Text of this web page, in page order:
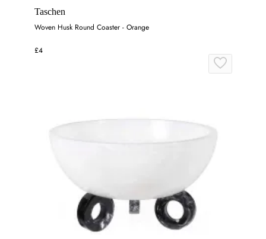
Taschen
Woven Husk Round Coaster - Orange
£4